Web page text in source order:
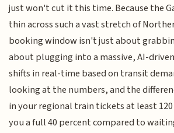
just won't cut it this time. Because the
thin across such a vast stretch of
booking window isn't just about
about plugging into a massive, AI-
shifts in real-time based on transit
looking at the numbers, and the
in your regional train tickets at least 120
you a full 40 percent compared to